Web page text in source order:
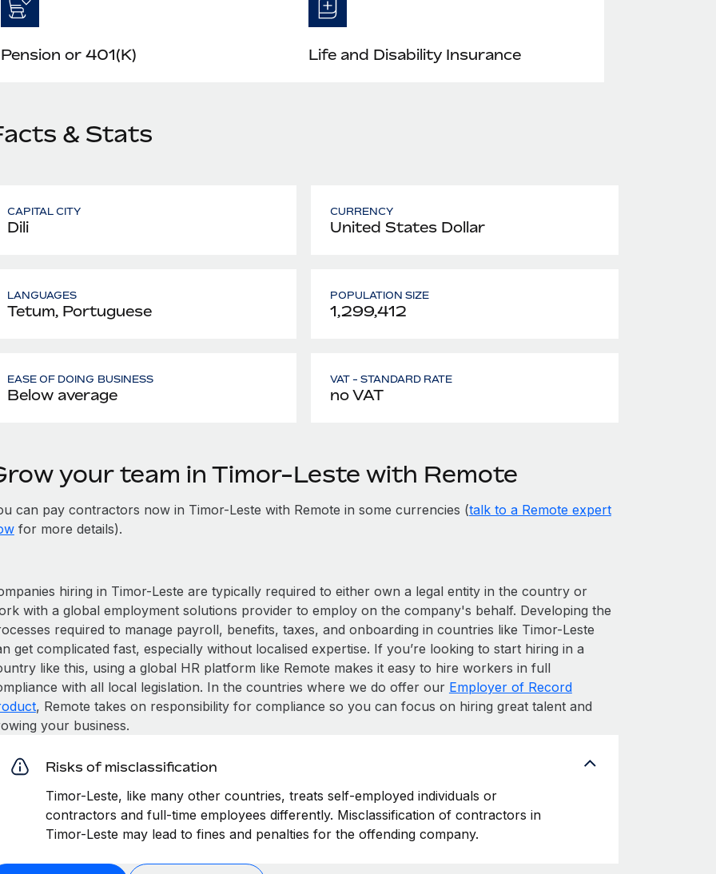
Pension or 401(K) Life and Disability Insurance
& Stats
CAPITAL CITY
Dili
CURRENCY
United States Dollar
LANGUAGES
Tetum, Portuguese
POPULATION SIZE
1,299,412
EASE OF DOING BUSINESS
Below average
VAT - STANDARD RATE
no VAT
your team in Timor-Leste with Remote
can pay contractors now in Timor-Leste with Remote in some currencies (talk to a Remote expert
for more details).
hiring in Timor-Leste are typically required to either own a legal entity in the country or
with a global employment solutions provider to employ on the company's behalf. Developing the
required to manage payroll, benefits, taxes, and onboarding in countries like Timor-Leste
get complicated fast, especially without localised expertise. If you’re looking to start hiring in a
like this, using a global HR platform like Remote makes it easy to hire workers in full
with all local legislation. In the countries where we do offer our Employer of Record
, Remote takes on responsibility for compliance so you can focus on hiring great talent and
your business.
Risks of misclassification
Timor-Leste, like many other countries, treats self-employed individuals or
contractors and full-time employees differently. Misclassification of contractors in
Timor-Leste may lead to fines and penalties for the offending company.